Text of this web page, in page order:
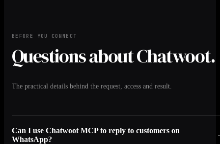
BEFORE YOU CONNECT
Questions about Chatwoot.
The practical details behind the request, access and result.
Can I use Chatwoot MCP to reply to customers on
WhatsApp?